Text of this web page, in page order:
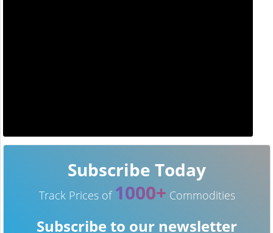
Subscribe Today
Track Prices of 1000+ Commodities
Subscribe to our newsletter